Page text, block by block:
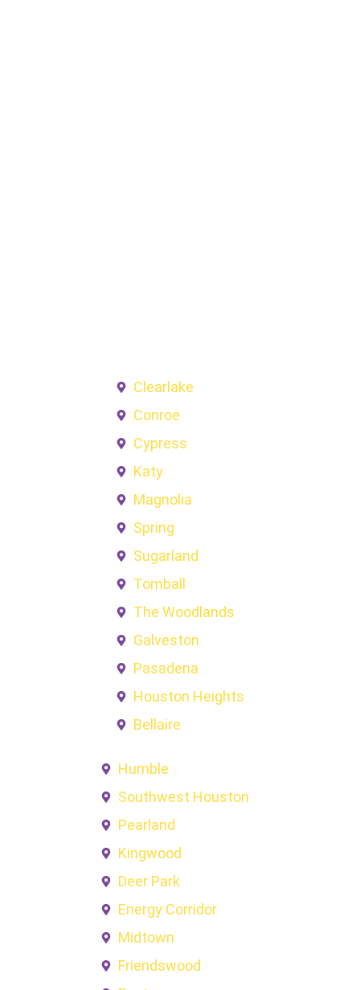
Clearlake
Conroe
Cypress
Katy
Magnolia
Spring
Sugarland
Tomball
The Woodlands
Galveston
Pasadena
Houston Heights
Bellaire
Humble
Southwest Houston
Pearland
Kingwood
Deer Park
Energy Corridor
Midtown
Friendswood